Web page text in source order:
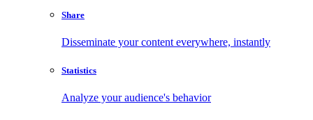
Share
Disseminate your content everywhere, instantly
Statistics
Analyze your audience's behavior